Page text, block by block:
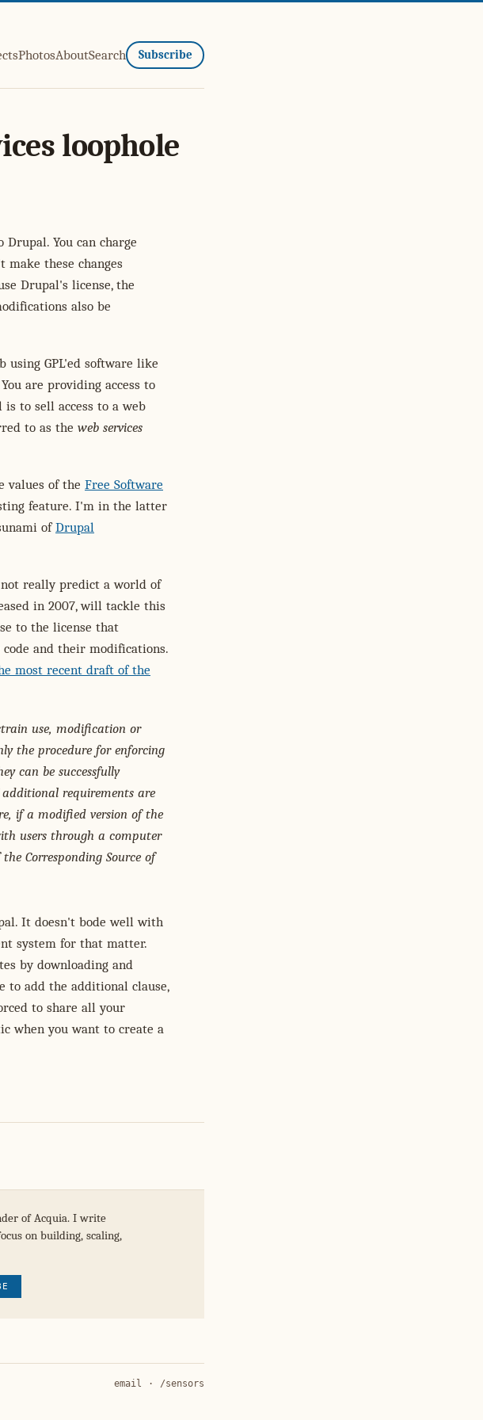
PhotosAboutSearch Subscribe
loophole
You can charge
make these changes
Drupal's license, the
also be
using GPL'ed software like
are providing access to
to sell access to a web
to as the web services
values of the Free Software
feature. I'm in the latter
ofDrupal
not really predict a world of
in 2007, will tackle this
to the license that
and their modifications.
most recent draft of the
use, modification or
the procedure for enforcing
can be successfully
requirements are
if a modified version of the
users through a computer
Corresponding Source of
It doesn't bode well with
system for that matter.
by downloading and
to add the additional clause,
to share all your
when you want to create a
of Acquia. I write
on building, scaling,
email · /sensors